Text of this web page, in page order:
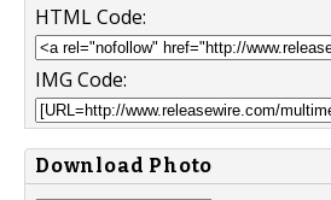
HTML Code:
IMG Code:
Download Photo